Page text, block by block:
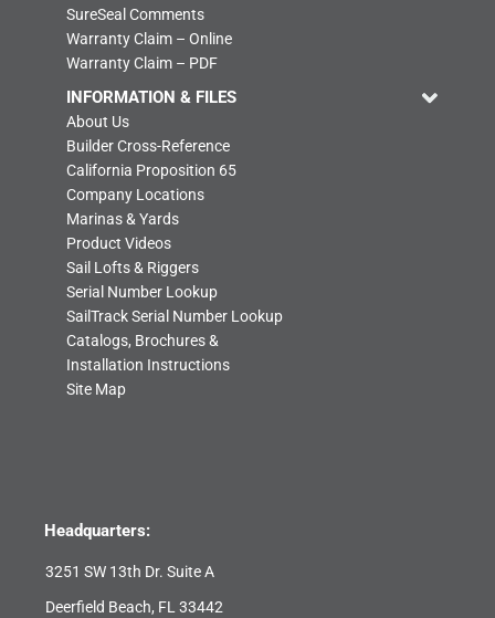
SureSeal Comments
Warranty Claim – Online
Warranty Claim – PDF
INFORMATION & FILES
About Us
Builder Cross-Reference
California Proposition 65
Company Locations
Marinas & Yards
Product Videos
Sail Lofts & Riggers
Serial Number Lookup
SailTrack Serial Number Lookup
Catalogs, Brochures &
Installation Instructions
Site Map
Headquarters:
3251 SW 13th Dr. Suite A
Deerfield Beach, FL 33442